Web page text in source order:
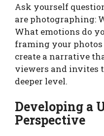
Ask yourself
are photographing:
What emotions do
framing your
create a narrative
viewers and invites
deeper level.
Developing a
Perspective